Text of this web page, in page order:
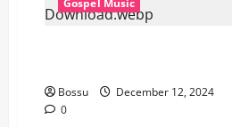
Bossu
December 12, 2024
0